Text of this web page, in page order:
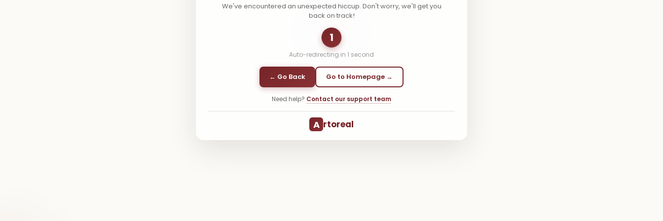
We've encountered an unexpected hiccup. Don't worry, we'll get you
back on track!
1
Auto-redirecting in 1 second
← Go Back Go to Homepage →
Need help? Contact our support team
A rtoreal